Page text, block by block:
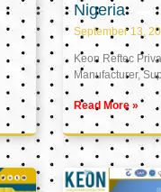
Nigeria
September 13,
Keon Reftec
Manufacturer,
Read More »